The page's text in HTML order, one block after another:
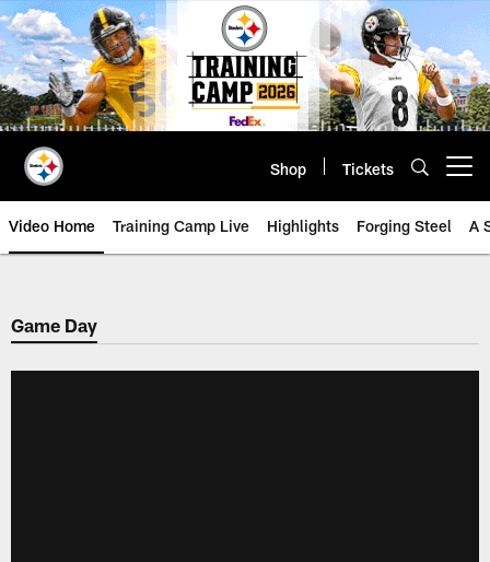
Skip
to
main
content
Shop Tickets
Video Home Training Camp Live Highlights Forging Steel A
Game Day